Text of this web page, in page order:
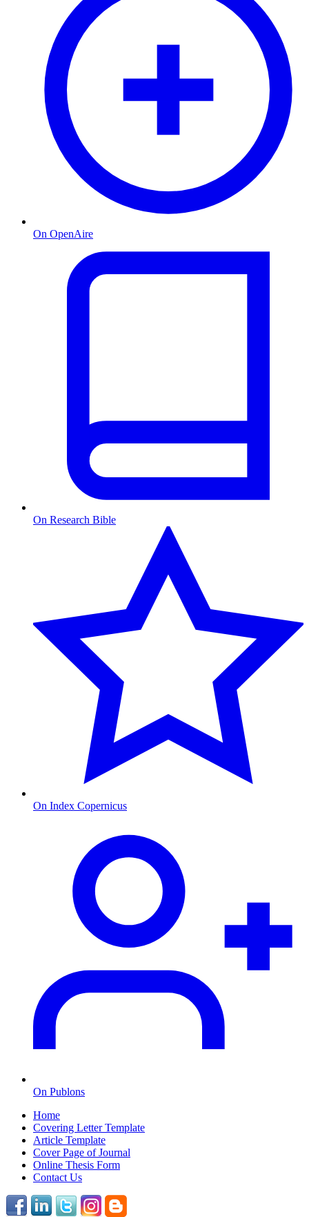
On OpenAire
On Research Bible
On Index Copernicus
On Publons
Home
Covering Letter Template
Article Template
Cover Page of Journal
Online Thesis Form
Contact Us